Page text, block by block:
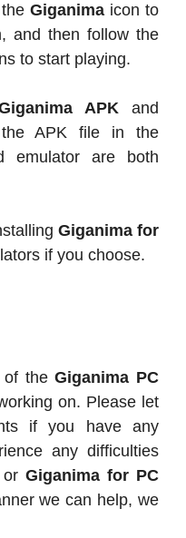
Giganima icon to
and then follow the
to start playing.
APK and
APK file in the
emulator are both
Giganima for
if you choose.
of theGiganima PC
on. Please let
if you have any
any difficulties
orGiganima for PC
we can help, we